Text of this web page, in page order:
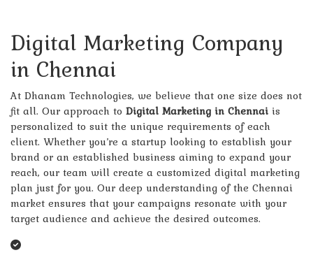
Digital Marketing Company
in Chennai
At Dhanam Technologies, we believe that one size does not
fit all. Our approach to Digital Marketing in Chennai is
personalized to suit the unique requirements of each
client. Whether you’re a startup looking to establish your
brand or an established business aiming to expand your
reach, our team will create a customized digital marketing
plan just for you. Our deep understanding of the Chennai
market ensures that your campaigns resonate with your
target audience and achieve the desired outcomes.